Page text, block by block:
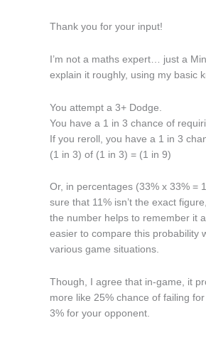
Thank you for your input!
I’m not a maths expert… just a
explain it roughly, using my basic
You attempt a 3+ Dodge.
You have a 1 in 3 chance of
If you reroll, you have a 1 in 3
(1 in 3) of (1 in 3) = (1 in 9)
Or, in percentages (33% x 33% =
sure that 11% isn’t the exact
the number helps to remember it
easier to compare this probability
various game situations.
Though, I agree that in-game, it
more like 25% chance of failing
3% for your opponent.